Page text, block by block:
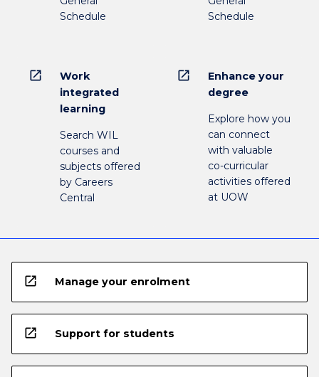
Schedule
Schedule
open_in_new
Work
integrated
learning
Search WIL
courses and
subjects offered
by Careers
Central
open_in_new
Enhance your
degree
Explore how you
can connect
with valuable
co-curricular
activities offered
at UOW
open_in_new Manage your enrolment
open_in_new Support for students